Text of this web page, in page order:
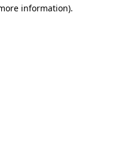
information).